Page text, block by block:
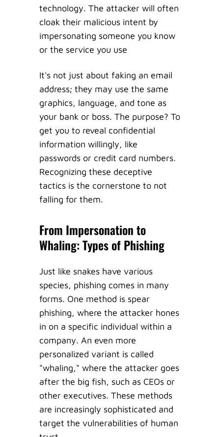
technology. The attacker will often
cloak their malicious intent by
impersonating someone you know
or the service you use
It's not just about faking an email
address; they may use the same
graphics, language, and tone as
your bank or boss. The purpose? To
get you to reveal confidential
information willingly, like
passwords or credit card numbers.
Recognizing these deceptive
tactics is the cornerstone to not
falling for them.
From Impersonation to
Whaling: Types of Phishing
Just like snakes have various
species, phishing comes in many
forms. One method is spear
phishing, where the attacker hones
in on a specific individual within a
company. An even more
personalized variant is called
"whaling," where the attacker goes
after the big fish, such as CEOs or
other executives. These methods
are increasingly sophisticated and
target the vulnerabilities of human